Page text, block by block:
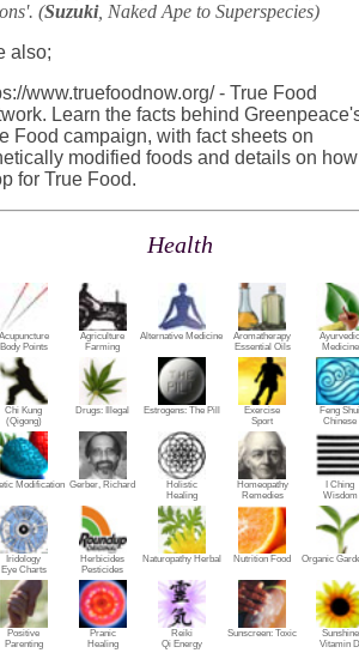
(Suzuki, Naked Ape to Superspecies)
also;
www.truefoodnow.org/ - True Food
Learn the facts behind
Food campaign, with fact sheets on
modified foods and details on
for True Food.
Health
Acupuncture
Body Points
Agriculture
Farming
Alternative Medicine
Aromatherapy
Essential Oils
Ayurvedic
Medicine
Chi Kung
(Qigong)
Drugs: Illegal Estrogens: The Pill
Exercise
Sport
Feng Shui
Chinese
Modification Gerber, Richard
Holistic
Healing
Homeopathy
Remedies
I Ching
Wisdom
Iridology
Eye Charts
Herbicides
Pesticides
Naturopathy Herbal Nutrition Food Organic
Positive
Parenting
Pranic
Healing
Reiki
Qi Energy
Sunscreen: Toxic
Sunshine
Vitamin D